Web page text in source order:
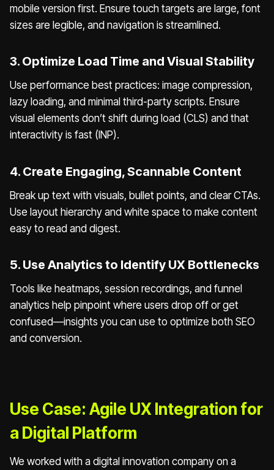
mobile version first. Ensure touch targets are large, font
sizes are legible, and navigation is streamlined.
3. Optimize Load Time and Visual Stability
Use performance best practices: image compression,
lazy loading, and minimal third-party scripts. Ensure
visual elements don’t shift during load (CLS) and that
interactivity is fast (INP).
4. Create Engaging, Scannable Content
Break up text with visuals, bullet points, and clear CTAs.
Use layout hierarchy and white space to make content
easy to read and digest.
5. Use Analytics to Identify UX Bottlenecks
Tools like heatmaps, session recordings, and funnel
analytics help pinpoint where users drop off or get
confused—insights you can use to optimize both SEO
and conversion.
Use Case: Agile UX Integration for
a Digital Platform
We worked with a digital innovation company on a